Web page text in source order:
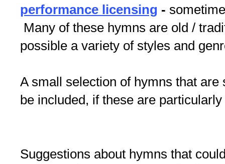
performance licensing -
Many of these hymns are old /
possible a variety of styles and
A small selection of hymns that
be included, if these are
Suggestions about hymns that